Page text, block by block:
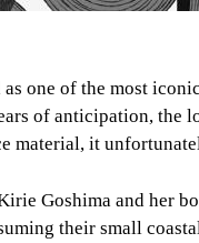
one of the most
of anticipation,
material, it
Goshima and her
their small